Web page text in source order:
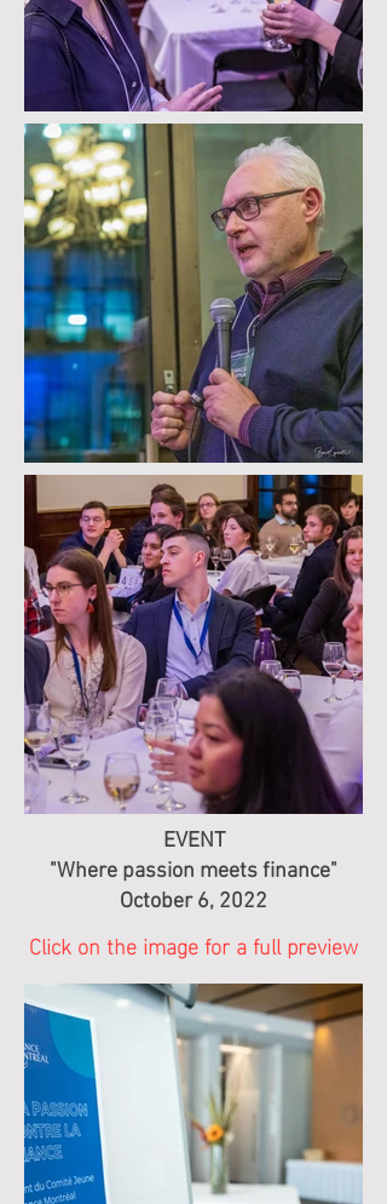
EVENT
"Where passion meets finance"
October 6, 2022
Click on the image for a full preview